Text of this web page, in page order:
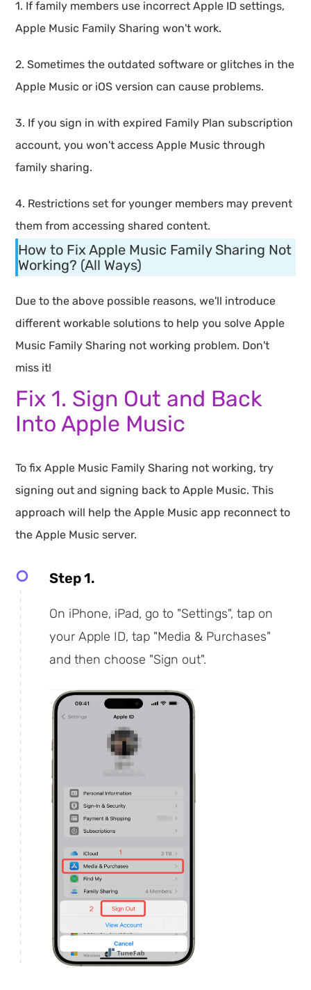
1. If family members use incorrect Apple ID settings,
Apple Music Family Sharing won't work.
2. Sometimes the outdated software or glitches in the
Apple Music or iOS version can cause problems.
3. If you sign in with expired Family Plan subscription
account, you won't access Apple Music through
family sharing.
4. Restrictions set for younger members may prevent
them from accessing shared content.
How to Fix Apple Music Family Sharing Not
Working? (All Ways)
Due to the above possible reasons, we'll introduce
different workable solutions to help you solve Apple
Music Family Sharing not working problem. Don't
miss it!
Fix 1. Sign Out and Back
Into Apple Music
To fix Apple Music Family Sharing not working, try
signing out and signing back to Apple Music. This
approach will help the Apple Music app reconnect to
the Apple Music server.
Step 1.
On iPhone, iPad, go to "Settings", tap on
your Apple ID, tap "Media & Purchases"
and then choose "Sign out".